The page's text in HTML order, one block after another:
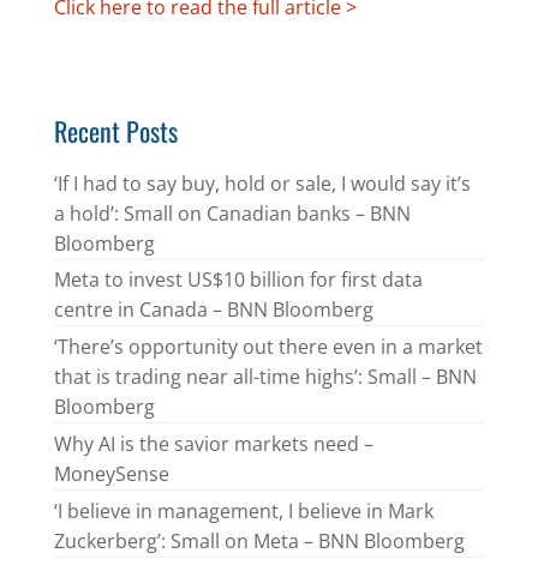
Click here to read the full article >
Recent Posts
‘If I had to say buy, hold or sale, I would say it’s
a hold’: Small on Canadian banks – BNN
Bloomberg
Meta to invest US$10 billion for first data
centre in Canada – BNN Bloomberg
‘There’s opportunity out there even in a market
that is trading near all-time highs’: Small – BNN
Bloomberg
Why AI is the savior markets need –
MoneySense
‘I believe in management, I believe in Mark
Zuckerberg’: Small on Meta – BNN Bloomberg